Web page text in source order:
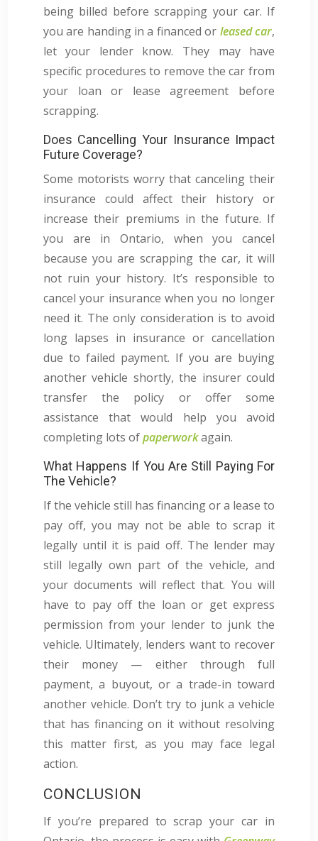
being billed before scrapping your car. If
you are handing in a financed or leased car,
let your lender know. They may have
specific procedures to remove the car from
your loan or lease agreement before
scrapping.
Does Cancelling Your Insurance Impact
Future Coverage?
Some motorists worry that canceling their
insurance could affect their history or
increase their premiums in the future. If
you are in Ontario, when you cancel
because you are scrapping the car, it will
not ruin your history. It’s responsible to
cancel your insurance when you no longer
need it. The only consideration is to avoid
long lapses in insurance or cancellation
due to failed payment. If you are buying
another vehicle shortly, the insurer could
transfer the policy or offer some
assistance that would help you avoid
completing lots ofpaperworkagain.
What Happens If You Are Still Paying For
The Vehicle?
If the vehicle still has financing or a lease to
pay off, you may not be able to scrap it
legally until it is paid off. The lender may
still legally own part of the vehicle, and
your documents will reflect that. You will
have to pay off the loan or get express
permission from your lender to junk the
vehicle. Ultimately, lenders want to recover
their money — either through full
payment, a buyout, or a trade-in toward
another vehicle. Don’t try to junk a vehicle
that has financing on it without resolving
this matter first, as you may face legal
action.
CONCLUSION
If you’re prepared to scrap your car in